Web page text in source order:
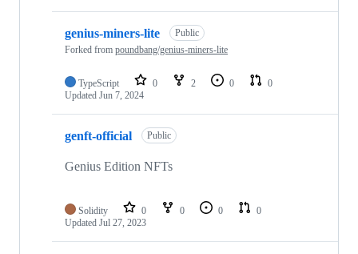
genius-miners-lite
Public
Forked from poundbang/genius-miners-lite
TypeScript 0 2 0
0
Updated Jun 7, 2024
genft-official Public
Genius Edition NFTs
Solidity 0 0 0
0
Updated Jul 27, 2023